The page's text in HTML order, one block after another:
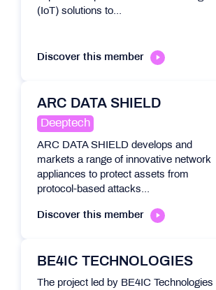
(IoT) solutions to...
Discover this member
ARC DATA SHIELD
Deeptech
ARC DATA SHIELD develops and
markets a range of innovative network
appliances to protect assets from
protocol-based attacks...
Discover this member
BE4IC TECHNOLOGIES
The project led by BE4IC Technologies